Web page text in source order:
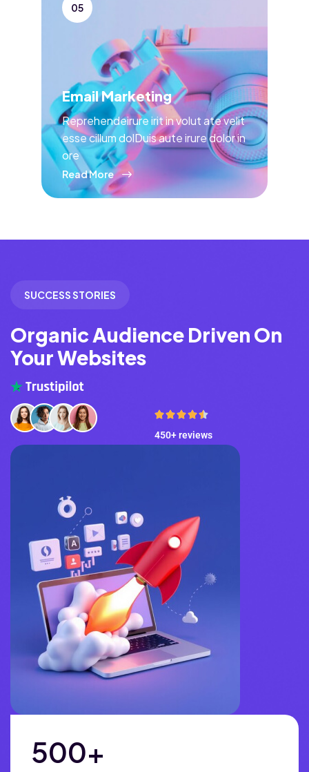
05
Email Marketing
Reprehendeirure irit in volut ate velit
esse cillum dolDuis aute irure dolor in
ore
Read More
SUCCESS STORIES
Organic Audience Driven On
Your Websites
450+ reviews
500+